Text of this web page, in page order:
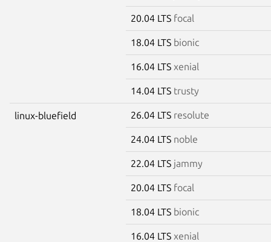
20.04 LTS focal
18.04 LTS bionic
16.04 LTS xenial
14.04 LTS trusty
linux-bluefield 26.04 LTS resolute
24.04 LTS noble
22.04 LTS jammy
20.04 LTS focal
18.04 LTS bionic
16.04 LTS xenial